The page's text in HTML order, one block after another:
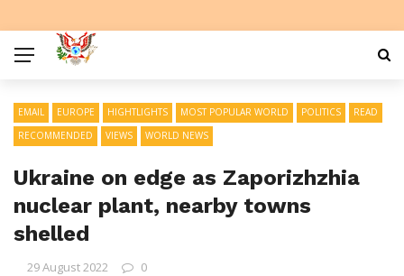
EMAIL EUROPE HIGHTLIGHTS MOST POPULAR WORLD POLITICS
READ
RECOMMENDED
VIEWS WORLD NEWS
Ukraine on edge as Zaporizhzhia
nuclear plant, nearby towns
shelled
29 August 2022 0